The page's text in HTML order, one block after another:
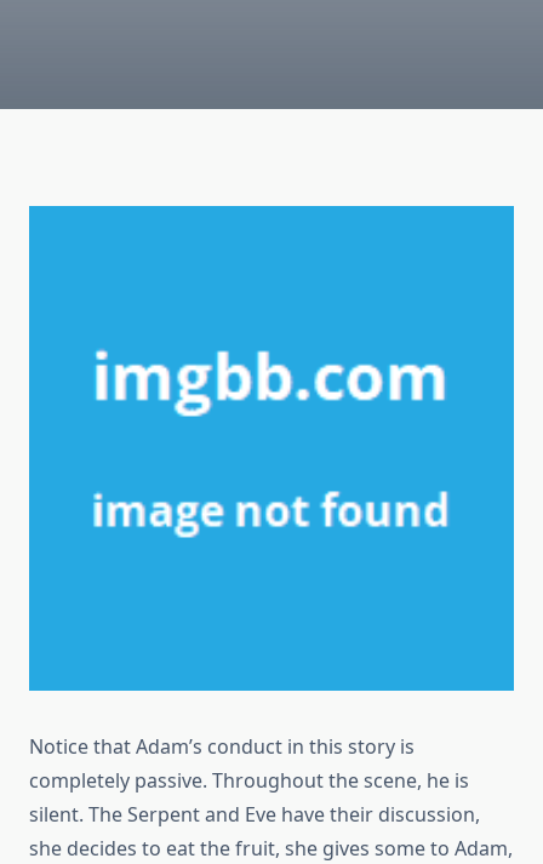
Notice that Adam’s conduct in this story is
completely passive. Throughout the scene, he is
silent. The Serpent and Eve have their discussion,
she decides to eat the fruit, she gives some to Adam,